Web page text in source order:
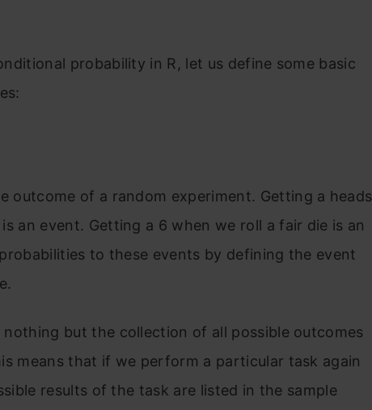
probability in R, let us define some basic
outcome of a random experiment. Getting a heads
an event. Getting a 6 when we roll a fair die is an
to these events by defining the event
nothing but the collection of all possible outcomes
means that if we perform a particular task again
results of the task are listed in the sample